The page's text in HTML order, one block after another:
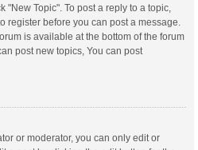
"New Topic". To post a reply to a topic,
register before you can post a message.
is available at the bottom of the forum
post new topics, You can post
or moderator, you can only edit or